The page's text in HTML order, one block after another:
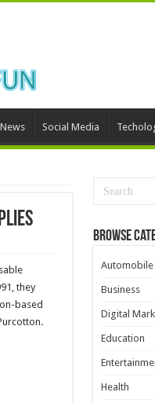
News Social Media
they
based
Browse
Automobile
Business
Digital
Education
Health